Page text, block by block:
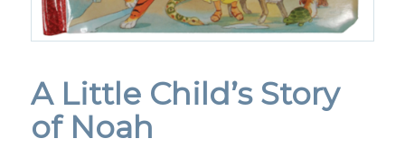
A Little Child’s Story
of Noah